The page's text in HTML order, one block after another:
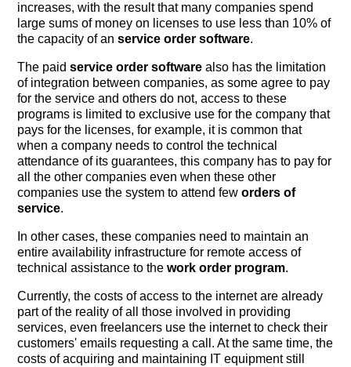
increases, with the result that many companies spend
large sums of money on licenses to use less than 10% of
the capacity of anservice order software.
The paidservice order software also has the limitation
of integration between companies, as some agree to pay
for the service and others do not, access to these
programs is limited to exclusive use for the company that
pays for the licenses, for example, it is common that
when a company needs to control the technical
attendance of its guarantees, this company has to pay for
all the other companies even when these other
companies use the system to attend feworders of
service.
In other cases, these companies need to maintain an
entire availability infrastructure for remote access of
technical assistance to thework order program.
Currently, the costs of access to the internet are already
part of the reality of all those involved in providing
services, even freelancers use the internet to check their
customers' emails requesting a call. At the same time, the
costs of acquiring and maintaining IT equipment still